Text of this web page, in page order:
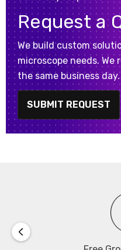
Request a
We build custom
microscope needs.
the same business day.
SUBMIT REQUEST